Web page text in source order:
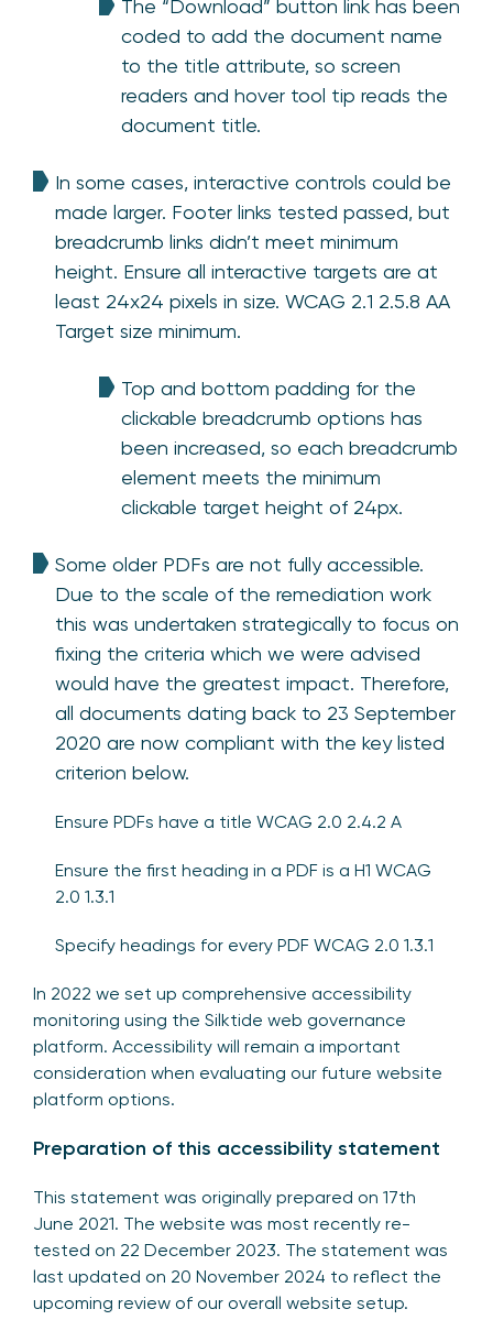
The “Download” button link has been
coded to add the document name
to the title attribute, so screen
readers and hover tool tip reads the
document title.
In some cases, interactive controls could be
made larger. Footer links tested passed, but
breadcrumb links didn’t meet minimum
height. Ensure all interactive targets are at
least 24x24 pixels in size. WCAG 2.1 2.5.8 AA
Target size minimum.
Top and bottom padding for the
clickable breadcrumb options has
been increased, so each breadcrumb
element meets the minimum
clickable target height of 24px.
Some older PDFs are not fully accessible.
Due to the scale of the remediation work
this was undertaken strategically to focus on
fixing the criteria which we were advised
would have the greatest impact. Therefore,
all documents dating back to 23 September
2020 are now compliant with the key listed
criterion below.
Ensure PDFs have a title WCAG 2.0 2.4.2 A
Ensure the first heading in a PDF is a H1 WCAG
2.0 1.3.1
Specify headings for every PDF WCAG 2.0 1.3.1
In 2022 we set up comprehensive accessibility
monitoring using the Silktide web governance
platform. Accessibility will remain a important
consideration when evaluating our future website
platform options.
Preparation of this accessibility statement
This statement was originally prepared on 17th
June 2021. The website was most recently re-
tested on 22 December 2023. The statement was
last updated on 20 November 2024 to reflect the
upcoming review of our overall website setup.